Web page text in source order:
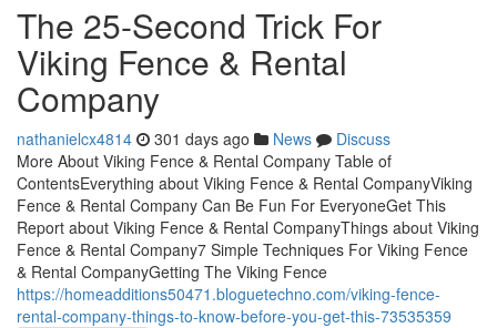
The 25-Second Trick For
Viking Fence & Rental
Company
nathanielcx4814 301 days ago News
Discuss
More About Viking Fence & Rental Company Table of
ContentsEverything about Viking Fence & Rental CompanyViking
Fence & Rental Company Can Be Fun For EveryoneGet This
Report about Viking Fence & Rental CompanyThings about Viking
Fence & Rental Company7 Simple Techniques For Viking Fence
& Rental CompanyGetting The Viking Fence
https://homeadditions50471.bloguetechno.com/viking-fence-
rental-company-things-to-know-before-you-get-this-73535359